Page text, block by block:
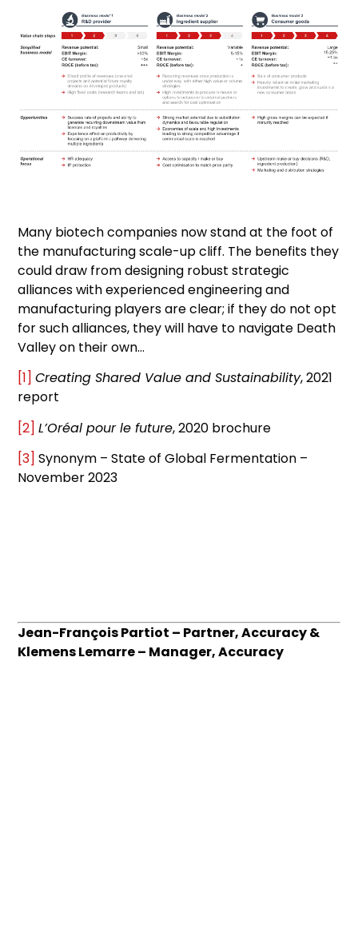
Many biotech companies now stand at the foot of
the manufacturing scale-up cliff. The benefits they
could draw from designing robust strategic
alliances with experienced engineering and
manufacturing players are clear; if they do not opt
for such alliances, they will have to navigate Death
Valley on their own…
[1] Creating Shared Value and Sustainability, 2021
report
[2] L’Oréal pour le future, 2020 brochure
[3] Synonym – State of Global Fermentation –
November 2023
Jean-François Partiot – Partner, Accuracy &
Klemens Lemarre – Manager, Accuracy